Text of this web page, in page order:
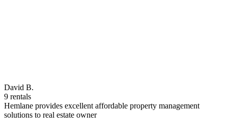
David B.
9 rentals
Hemlane provides excellent affordable property management
solutions to real estate owner